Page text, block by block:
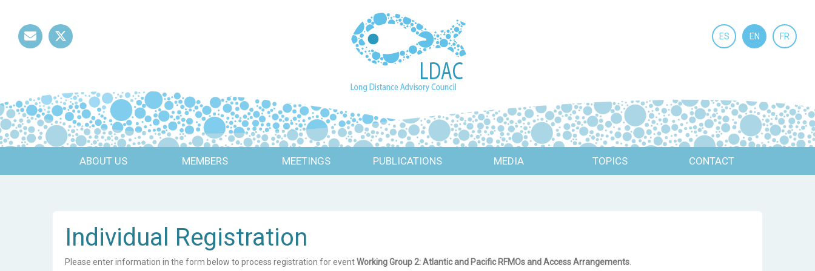
ES EN FR
ABOUT US MEMBERS MEETINGS PUBLICATIONS MEDIA TOPICS CONTACT
Individual Registration
Please enter information in the form below to process registration for eventWorking Group 2: Atlantic and Pacific RFMOs and Access Arrangements